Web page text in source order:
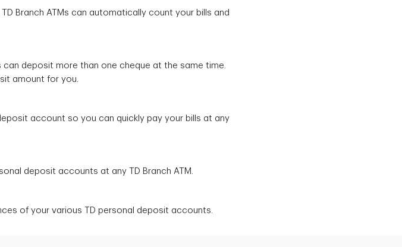
Branch ATMs can automatically count your bills and
can deposit more than one cheque at the same time.
amount for you.
account so you can quickly pay your bills at any
deposit accounts at any TD Branch ATM.
of your various TD personal deposit accounts.